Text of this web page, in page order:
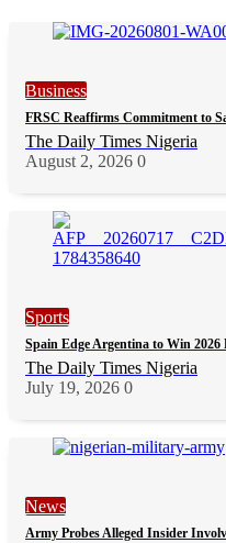
Business
FRSC Reaffirms Commitment to
The Daily Times Nigeria
August 2, 2026 0
Sports
Spain Edge Argentina to Win
The Daily Times Nigeria
July 19, 2026 0
News
Army Probes Alleged Insider